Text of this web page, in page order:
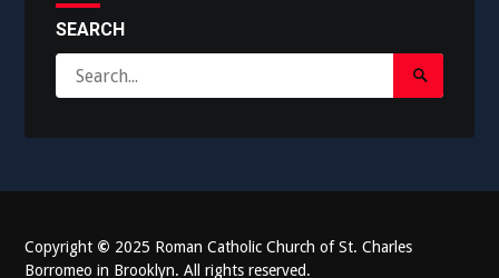
SEARCH
for:
Search
Copyright © 2025 Roman Catholic Church of St. Charles
Borromeo in Brooklyn. All rights reserved.